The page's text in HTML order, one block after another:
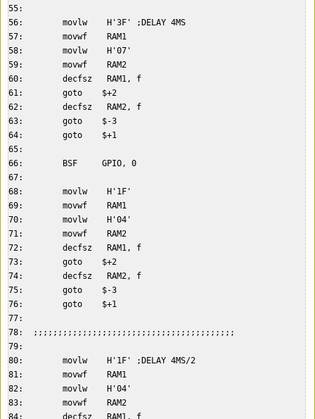
55:
56:        movlw    H'3F' ;DELAY 4MS
57:        movwf    RAM1
58:        movlw    H'07'
59:        movwf    RAM2
60:        decfsz   RAM1, f
61:        goto    $+2
62:        decfsz   RAM2, f
63:        goto    $-3
64:        goto    $+1
65:
66:        BSF     GPIO, 0
67:
68:        movlw    H'1F'
69:        movwf    RAM1
70:        movlw    H'04'
71:        movwf    RAM2
72:        decfsz   RAM1, f
73:        goto    $+2
74:        decfsz   RAM2, f
75:        goto    $-3
76:        goto    $+1
77:
78:  ;;;;;;;;;;;;;;;;;;;;;;;;;;;;;;;;;;;;;;;;;
79:
80:        movlw    H'1F' ;DELAY 4MS/2
81:        movwf    RAM1
82:        movlw    H'04'
83:        movwf    RAM2
84:        decfsz   RAM1, f